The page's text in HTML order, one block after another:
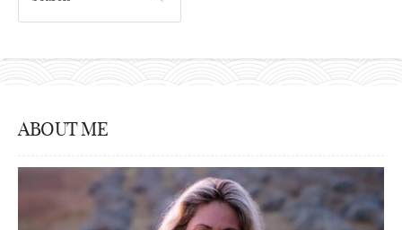
ABOUT ME